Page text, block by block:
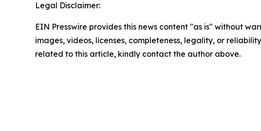
Legal Disclaimer:
EIN Presswire provides this news content "as is" without
images, videos, licenses, completeness, legality, or
related to this article, kindly contact the author above.